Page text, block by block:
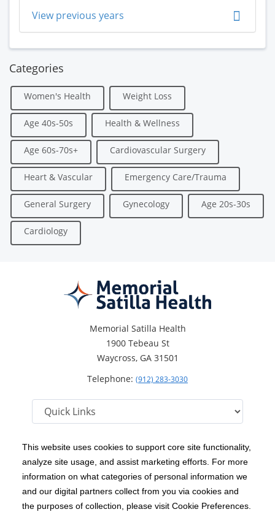
This website uses cookies to support core site functionality,
analyze site usage, and assist marketing efforts. For more
information on what categories of personal information we
and our digital partners collect from you via cookies and
the purposes of collection, please visit Cookie Preferences.
View previous years
Categories
Women's Health Weight Loss
Age 40s-50s Health & Wellness
Age 60s-70s+ Cardiovascular Surgery
Heart & Vascular Emergency Care/Trauma
General Surgery Gynecology Age 20s-30s
Cardiology
Memorial Satilla Health
1900 Tebeau St
Waycross, GA 31501
Telephone: (912) 283-3030
Copyright 1999-2026 C-HCA, Inc. ; All rights reserved.
Notice of Privacy Practices | Terms & Conditions |